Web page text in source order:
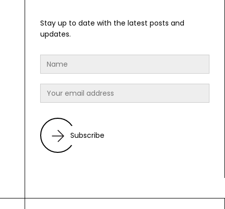
Stay up to date with the latest posts and
updates.
Subscribe